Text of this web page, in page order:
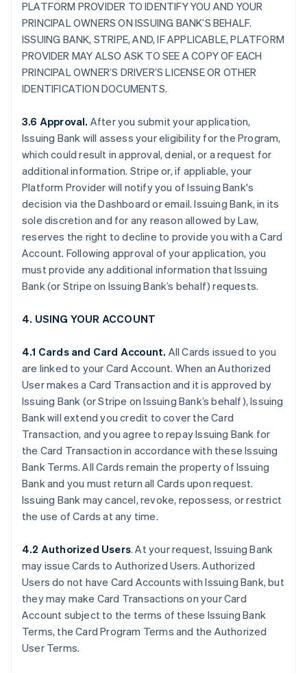
PLATFORM PROVIDER TO IDENTIFY YOU AND YOUR
PRINCIPAL OWNERS ON ISSUING BANK’S BEHALF.
ISSUING BANK, STRIPE, AND, IF APPLICABLE, PLATFORM
PROVIDER MAY ALSO ASK TO SEE A COPY OF EACH
PRINCIPAL OWNER’S DRIVER’S LICENSE OR OTHER
IDENTIFICATION DOCUMENTS.
3.6 Approval. After you submit your application,
Issuing Bank will assess your eligibility for the Program,
which could result in approval, denial, or a request for
additional information. Stripe or, if appliable, your
Platform Provider will notify you of Issuing Bank's
decision via the Dashboard or email. Issuing Bank, in its
sole discretion and for any reason allowed by Law,
reserves the right to decline to provide you with a Card
Account. Following approval of your application, you
must provide any additional information that Issuing
Bank (or Stripe on Issuing Bank’s behalf) requests.
4. USING YOUR ACCOUNT
4.1 Cards and Card Account. All Cards issued to you
are linked to your Card Account. When an Authorized
User makes a Card Transaction and it is approved by
Issuing Bank (or Stripe on Issuing Bank’s behalf), Issuing
Bank will extend you credit to cover the Card
Transaction, and you agree to repay Issuing Bank for
the Card Transaction in accordance with these Issuing
Bank Terms. All Cards remain the property of Issuing
Bank and you must return all Cards upon request.
Issuing Bank may cancel, revoke, repossess, or restrict
the use of Cards at any time.
4.2 Authorized Users. At your request, Issuing Bank
may issue Cards to Authorized Users. Authorized
Users do not have Card Accounts with Issuing Bank, but
they may make Card Transactions on your Card
Account subject to the terms of these Issuing Bank
Terms, the Card Program Terms and the Authorized
User Terms.